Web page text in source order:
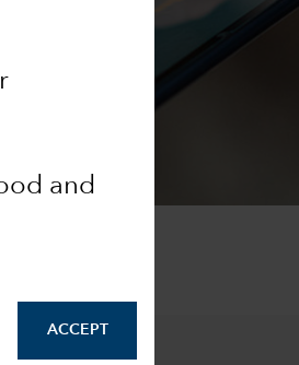
and
ACCEPT